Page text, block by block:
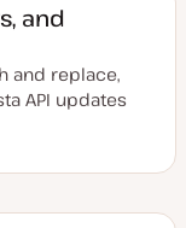
and
and replace,
API updates